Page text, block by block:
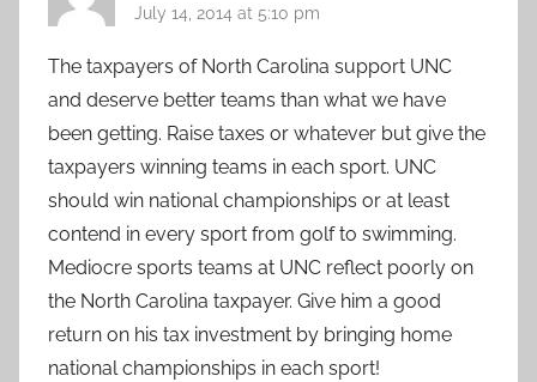
July 14, 2014 at 5:10 pm
The taxpayers of North Carolina support UNC
and deserve better teams than what we have
been getting. Raise taxes or whatever but give the
taxpayers winning teams in each sport. UNC
should win national championships or at least
contend in every sport from golf to swimming.
Mediocre sports teams at UNC reflect poorly on
the North Carolina taxpayer. Give him a good
return on his tax investment by bringing home
national championships in each sport!